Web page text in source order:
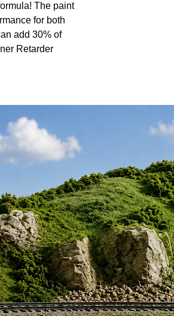
The paint
for both
add 30% of
Retarder
every time.